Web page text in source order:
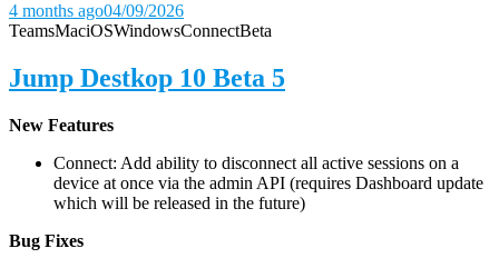
4 months ago04/09/2026
TeamsMaciOSWindowsConnectBeta
Jump Destkop 10 Beta 5
New Features
Connect: Add ability to disconnect all active sessions on a
device at once via the admin API (requires Dashboard update
which will be released in the future)
Bug Fixes